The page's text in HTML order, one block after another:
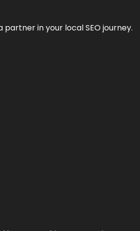
partner in your local SEO journey.